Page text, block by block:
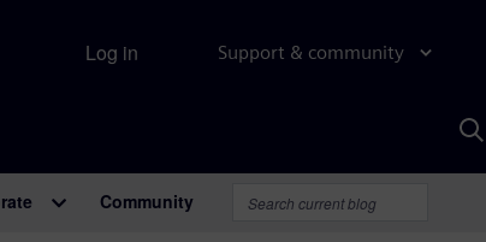
Support & community
Log in
Community